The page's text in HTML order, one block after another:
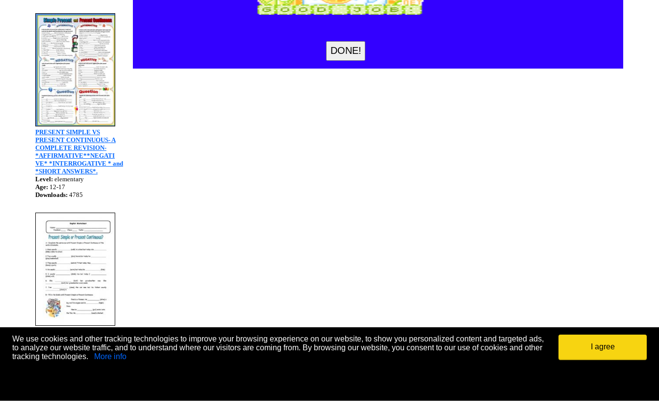
PRESENT SIMPLE VS
PRESENT CONTINUOUS- A
COMPLETE REVISION-
*AFFIRMATIVE**NEGATI
VE* *INTERROGATIVE * and
*SHORT ANSWERS*.
Level: elementary
Age: 12-17
Downloads: 4785
Continuous?
Level:elementary
Age:10-14
Downloads:
4412
We use cookies and other tracking technologies to improve your browsing experience on our website, to show you personalized content and targeted ads,
to analyze our website traffic, and to understand where our visitors are coming from. By browsing our website, you consent to our use of cookies and other
tracking technologies.
More info
I agree